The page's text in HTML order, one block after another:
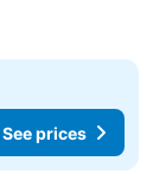
See prices